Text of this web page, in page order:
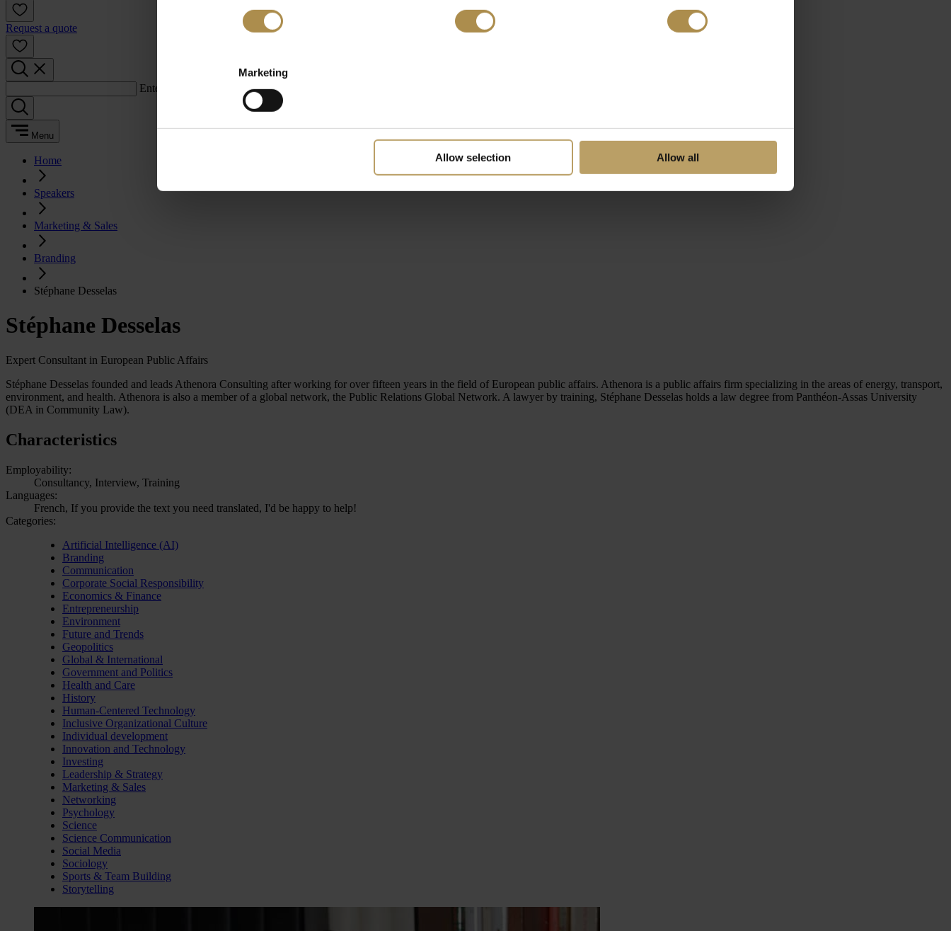
Marketing
Allow selection Allow all
Request a quote
Enter a search term:
Menu
Home
Speakers
Marketing & Sales
Branding
Stéphane Desselas
Stéphane Desselas
Expert Consultant in European Public Affairs
Stéphane Desselas founded and leads Athenora Consulting after working for over fifteen years in the field of European public affairs. Athenora is a public affairs firm specializing in the areas of energy, transport,
environment, and health. Athenora is also a member of a global network, the Public Relations Global Network. A lawyer by training, Stéphane Desselas holds a law degree from Panthéon-Assas University
(DEA in Community Law).
Characteristics
Employability:
Consultancy, Interview, Training
Languages:
French, If you provide the text you need translated, I'd be happy to help!
Categories:
Artificial Intelligence (AI)
Branding
Communication
Corporate Social Responsibility
Economics & Finance
Entrepreneurship
Environment
Future and Trends
Geopolitics
Global & International
Government and Politics
Health and Care
History
Human-Centered Technology
Inclusive Organizational Culture
Individual development
Innovation and Technology
Investing
Leadership & Strategy
Marketing & Sales
Networking
Psychology
Science
Science Communication
Social Media
Sociology
Sports & Team Building
Storytelling